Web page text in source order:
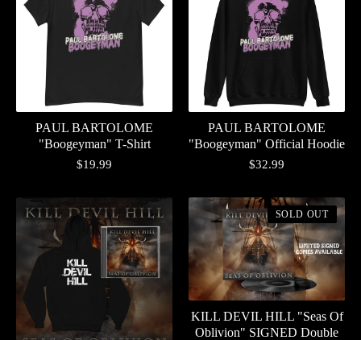
PAUL BARTOLOME
"Boogeyman" T-Shirt
$19.99
PAUL BARTOLOME
"Boogeyman" Official Hoodie
$32.99
KILL DEVIL HILL "Seas Of
Oblivion" SIGNED Double
SOLD OUT